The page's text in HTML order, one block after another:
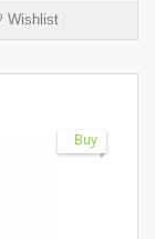
Wishlist
Buy